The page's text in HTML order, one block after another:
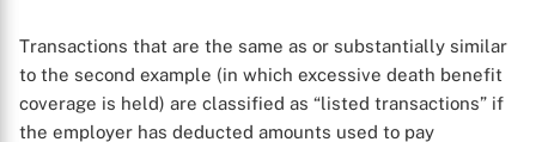
Transactions that are the same as or substantially similar
to the second example (in which excessive death benefit
coverage is held) are classified as “listed transactions” if
the employer has deducted amounts used to pay